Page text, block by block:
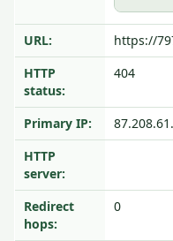
URL:
https://
HTTP
status:
404
Primary IP:
HTTP
server:
Redirect
hops:
0